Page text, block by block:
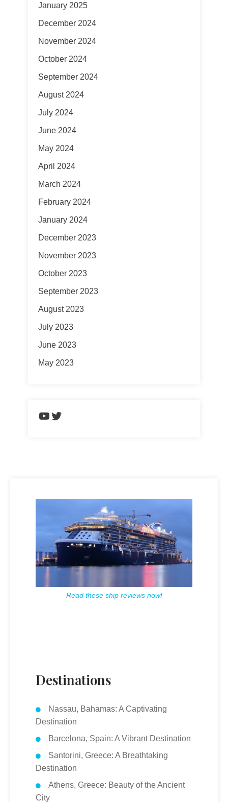
January 2025
December 2024
November 2024
October 2024
September 2024
August 2024
July 2024
June 2024
May 2024
April 2024
March 2024
February 2024
January 2024
December 2023
November 2023
October 2023
September 2023
August 2023
July 2023
June 2023
May 2023
https://www.youtube.com/
Twitter
Read these ship reviews now!
Destinations
Nassau, Bahamas: A Captivating
Destination
Barcelona, Spain: A Vibrant Destination
Santorini, Greece: A Breathtaking
Destination
Athens, Greece: Beauty of the Ancient
City